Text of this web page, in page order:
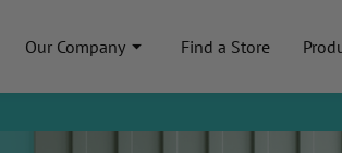
Our Company Find a Store